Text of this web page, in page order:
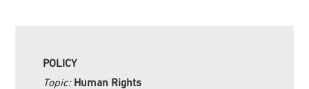
POLICY
Topic: Human Rights